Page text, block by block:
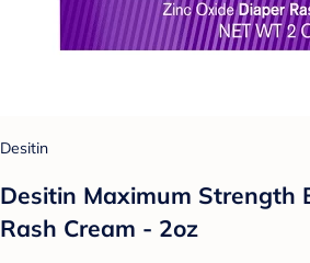
Desitin
Desitin Maximum Strength
Rash Cream - 2oz